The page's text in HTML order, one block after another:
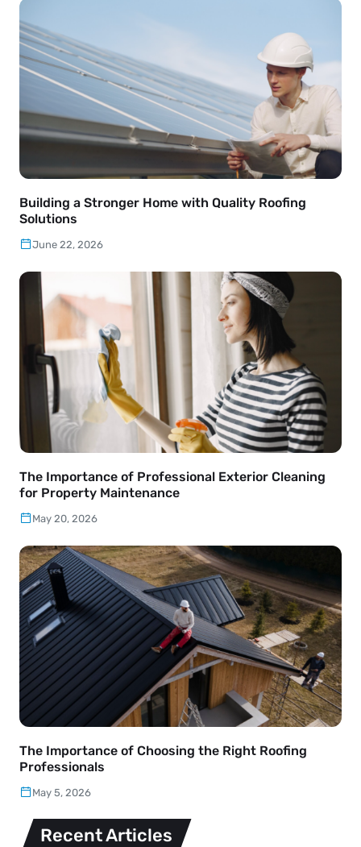
Building a Stronger Home with Quality Roofing
Solutions
June 22, 2026
The Importance of Professional Exterior Cleaning
for Property Maintenance
May 20, 2026
The Importance of Choosing the Right Roofing
Professionals
May 5, 2026
Recent Articles